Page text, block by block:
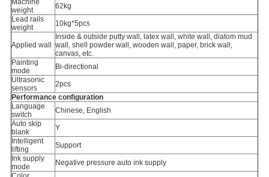
Machine
weight
62kg
Lead rails
weight
10kg*5pcs
Applied wall
Inside & outside putty wall, latex wall, white wall, diatom mud
wall, shell powder wall, wooden wall, paper, brick wall,
canvas, etc.
Painting
mode
Bi-directional
Ultrasonic
sensors
2pcs
Performance configuration
Language
switch
Chinese, English
Auto skip
blank
Y
Intelligent
lifting
Support
Ink supply
mode
Negative pressure auto ink supply